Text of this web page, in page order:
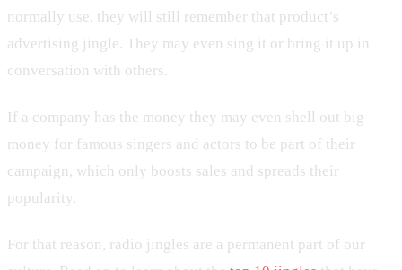
normally use, they will still remember that product’s
advertising jingle. They may even sing it or bring it up in
conversation with others.
If a company has the money they may even shell out big
money for famous singers and actors to be part of their
campaign, which only boosts sales and spreads their
popularity.
For that reason, radio jingles are a permanent part of our